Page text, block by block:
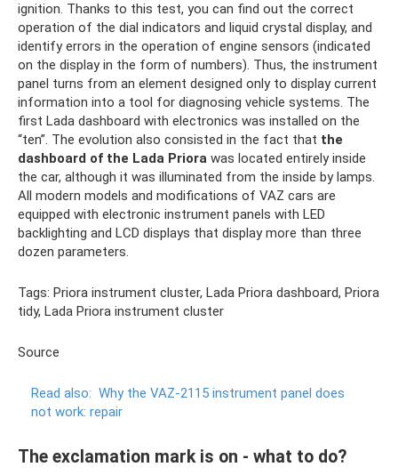
ignition. Thanks to this test, you can find out the correct
operation of the dial indicators and liquid crystal display, and
identify errors in the operation of engine sensors (indicated
on the display in the form of numbers). Thus, the instrument
panel turns from an element designed only to display current
information into a tool for diagnosing vehicle systems. The
first Lada dashboard with electronics was installed on the
“ten”. The evolution also consisted in the fact that the
dashboard of the Lada Priora was located entirely inside
the car, although it was illuminated from the inside by lamps.
All modern models and modifications of VAZ cars are
equipped with electronic instrument panels with LED
backlighting and LCD displays that display more than three
dozen parameters.
Tags: Priora instrument cluster, Lada Priora dashboard, Priora
tidy, Lada Priora instrument cluster
Source
Read also: Why the VAZ-2115 instrument panel does
not work: repair
The exclamation mark is on - what to do?